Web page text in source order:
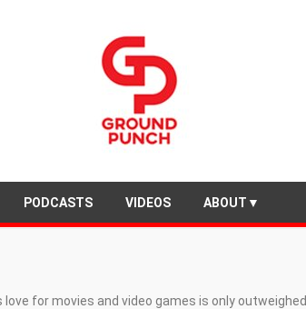
PODCASTS VIDEOS ABOUT▼
for movies and video games is only outweighed